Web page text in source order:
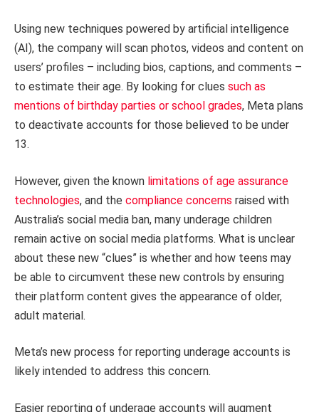
Using new techniques powered by artificial intelligence
(AI), the company will scan photos, videos and content on
users’ profiles – including bios, captions, and comments –
to estimate their age. By looking for clues such as
mentions of birthday parties or school grades, Meta plans
to deactivate accounts for those believed to be under
13.
However, given the known limitations of age assurance
technologies, and the compliance concerns raised with
Australia’s social media ban, many underage children
remain active on social media platforms. What is unclear
about these new “clues” is whether and how teens may
be able to circumvent these new controls by ensuring
their platform content gives the appearance of older,
adult material.
Meta’s new process for reporting underage accounts is
likely intended to address this concern.
Easier reporting of underage accounts will augment